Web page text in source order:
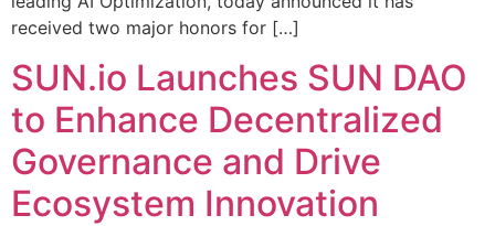
received two major honors for […]
SUN.io Launches SUN DAO
to Enhance Decentralized
Governance and Drive
Ecosystem Innovation